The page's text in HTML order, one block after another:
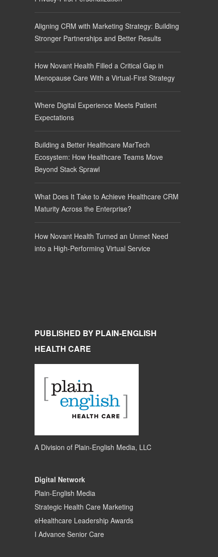
Aligning CRM with Marketing Strategy: Building
Stronger Partnerships and Better Results
How Novant Health Filled a Critical Gap in
Menopause Care With a Virtual-First Strategy
Where Digital Experience Meets Patient
Expectations
Building a Better Healthcare MarTech
Ecosystem: How Healthcare Teams Move
Beyond Stack Sprawl
What Does It Take to Achieve Healthcare CRM
Maturity Across the Enterprise?
How Novant Health Turned an Unmet Need
into a High-Performing Virtual Service
PUBLISHED BY PLAIN-ENGLISH
HEALTH CARE
A Division of Plain-English Media, LLC
Digital Network
Plain-English Media
Strategic Health Care Marketing
eHealthcare Leadership Awards
I Advance Senior Care